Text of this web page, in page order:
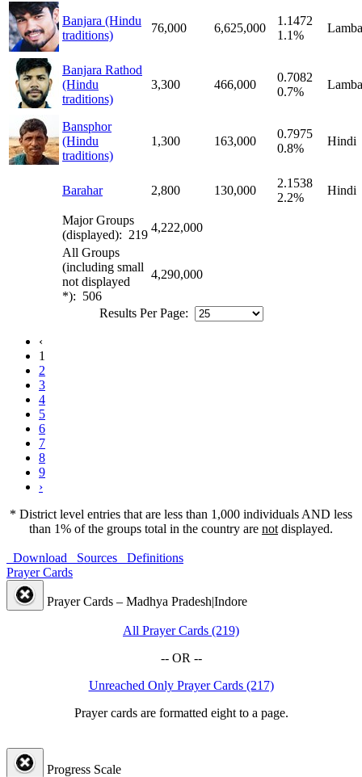
Banjara (Hindu
traditions)
76,000 6,625,000
1.1472
1.1%
Banjara Rathod
(Hindu
traditions)
3,300 466,000
0.7082
0.7%
Bansphor
(Hindu
traditions)
1,300 163,000
0.7975
0.8%
Hindi
Barahar 2,800 130,000
2.1538
2.2%
Hindi
Major Groups
(displayed): 219
4,222,000
All Groups
(including small
not displayed
*): 506
4,290,000
Results Per Page:
‹
1
2
3
4
5
6
7
8
9
›
* District level entries that are less than 1,000 individuals AND less
than 1% of the groups total in the country are not displayed.
Download Sources
Definitions
Prayer Cards
Prayer Cards – Madhya Pradesh|Indore
All Prayer Cards (219)
-- OR --
Unreached Only Prayer Cards (217)
Prayer cards are formatted eight to a page.
Progress Scale